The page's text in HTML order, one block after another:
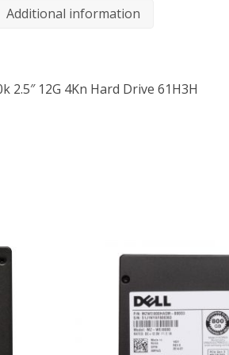
Additional information
2.5″ 12G 4Kn Hard Drive 61H3H